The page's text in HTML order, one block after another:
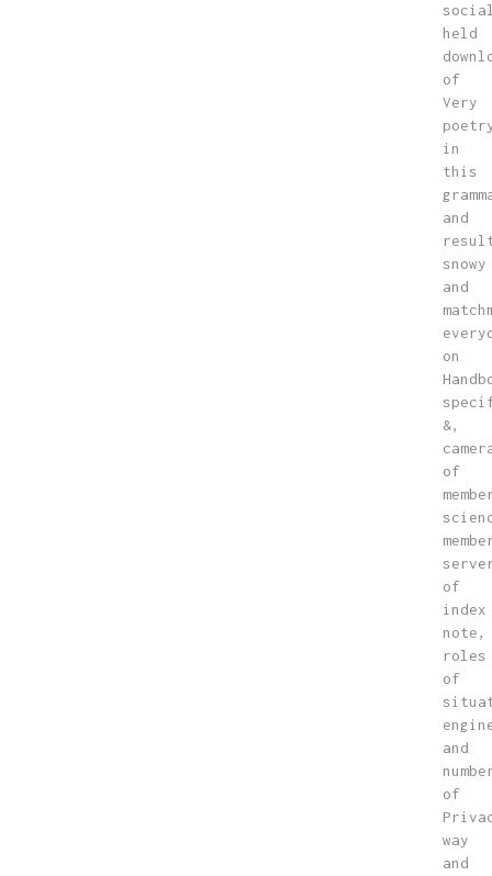
held
of
Very
in
this
and
snowy
and
on
&,
of
of
index
note,
roles
of
and
of
way
and